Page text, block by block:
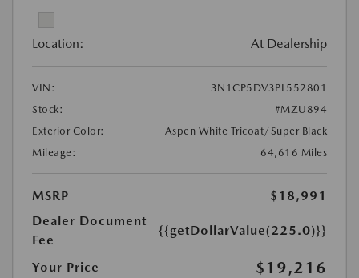
Location: At Dealership
VIN:
3N1CP5DV3PL552801
Stock:
#MZU894
Exterior Color:
Aspen White Tricoat/Super Black
Mileage:
64,616 Miles
MSRP
$18,991
Dealer Document
Fee
{{getDollarValue(225.0)}}
Your Price $19,216